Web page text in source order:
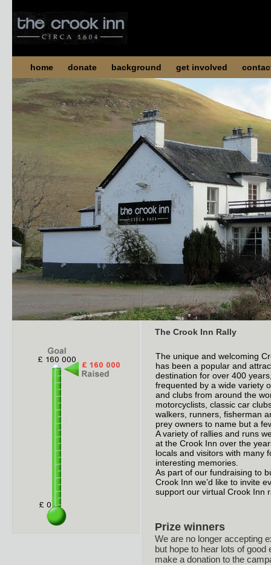
home donate background get involved
The Crook Inn Rally
The unique and welcoming
has been a popular and
destination for over 400
frequented by a wide variety
and clubs from around the
motorcyclists, classic car
walkers, runners, fisherman
prey owners to name but a
A variety of rallies and runs
at the Crook Inn over the
locals and visitors with many
interesting memories.
As part of our fundraising to
Crook Inn we’d like to invite
support our virtual Crook Inn
Prize winners
We are no longer accepting
but hope to hear lots of
make a donation to the